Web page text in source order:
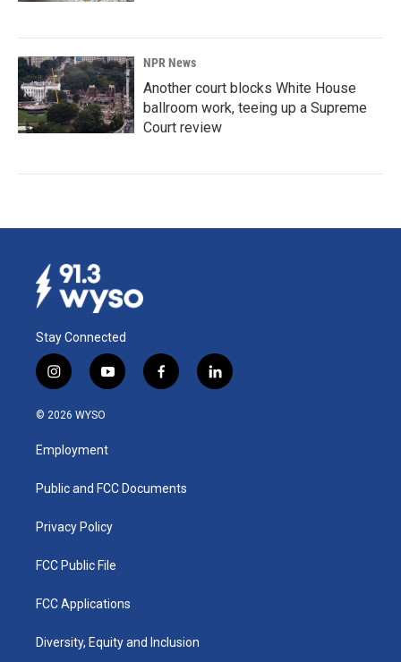
NPR News
Another court blocks White House
ballroom work, teeing up a Supreme
Court review
Stay Connected
i
n
s
a
g
a
y
o
u
b
f
a
k
l
i
© 2026 WYSO
Employment
Public and FCC Documents
Privacy Policy
FCC Public File
FCC Applications
Diversity, Equity and Inclusion